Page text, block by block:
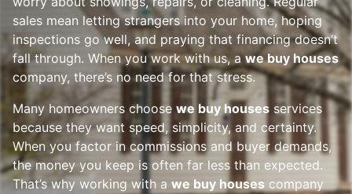
sales mean letting strangers into your home, hoping
inspections go well, and praying that financing doesn’t
fall through. When you work with us, awe buy houses
company, there’s no need for that stress.
Many homeowners choose we buy houses services
because they want speed, simplicity, and certainty.
When you factor in commissions and buyer demands,
the money you keep is often far less than expected.
That’s why working with a we buy houses company